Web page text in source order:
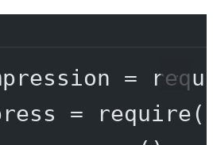
=
= require(